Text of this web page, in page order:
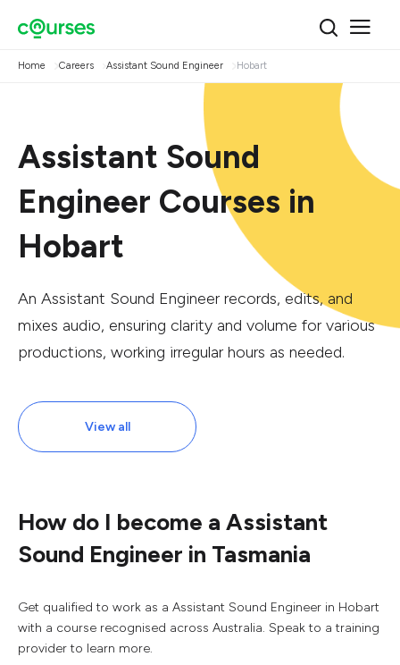
Home Careers Assistant Sound Engineer Hobart
Assistant Sound
Engineer Courses in
Hobart
An Assistant Sound Engineer records, edits, and
mixes audio, ensuring clarity and volume for various
productions, working irregular hours as needed.
View all
How do I become a Assistant
Sound Engineer in Tasmania
Get qualified to work as a Assistant Sound Engineer in Hobart
with a course recognised across Australia. Speak to a training
provider to learn more.